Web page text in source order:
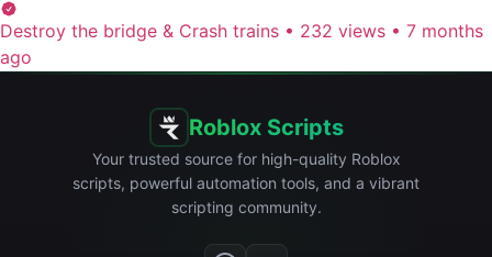
Destroy the bridge & Crash trains • 232 views • 7 months
ago
Roblox Scripts
Your trusted source for high-quality Roblox
scripts, powerful automation tools, and a vibrant
scripting community.